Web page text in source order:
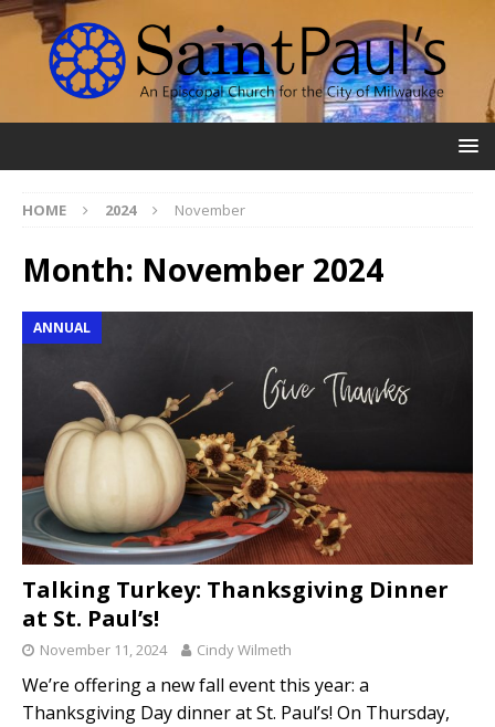
HOME 2024 November
Month: November 2024
ANNUAL
Talking Turkey: Thanksgiving Dinner
at St. Paul’s!
November 11, 2024 Cindy Wilmeth
We’re offering a new fall event this year: a
Thanksgiving Day dinner at St. Paul’s! On Thursday,